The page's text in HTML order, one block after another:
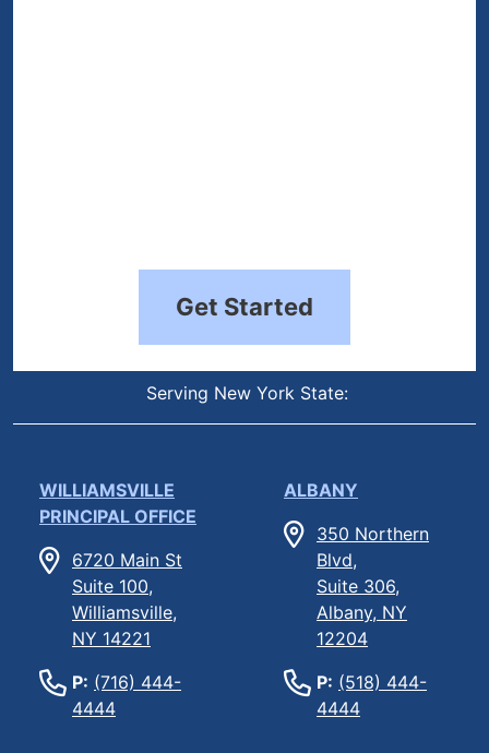
Get Started
Serving New York State:
WILLIAMSVILLE
PRINCIPAL OFFICE
6720 Main St
Suite 100,
Williamsville,
NY 14221
P: (716) 444-
4444
ALBANY
350 Northern
Blvd,
Suite 306,
Albany, NY
12204
P: (518) 444-
4444